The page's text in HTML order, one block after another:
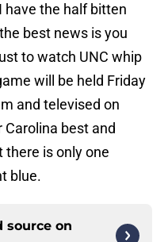
have the half bitten
best news is you
to watch UNC whip
will be held Friday
and televised on
Carolina best and
there is only one
blue.
source on